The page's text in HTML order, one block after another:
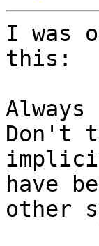
I was
this:
Don't
have
other